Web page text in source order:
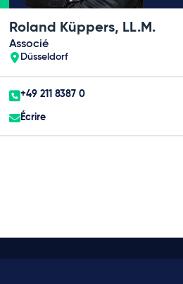
Roland Küppers, LL.M.
Associé
Düsseldorf
+49 211 8387 0
Écrire